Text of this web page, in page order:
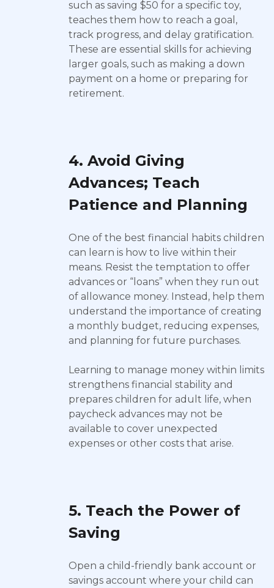
such as saving $50 for a specific toy,
teaches them how to reach a goal,
track progress, and delay gratification.
These are essential skills for achieving
larger goals, such as making a down
payment on a home or preparing for
retirement.
4. Avoid Giving
Advances; Teach
Patience and Planning
One of the best financial habits children
can learn is how to live within their
means. Resist the temptation to offer
advances or “loans” when they run out
of allowance money. Instead, help them
understand the importance of creating
a monthly budget, reducing expenses,
and planning for future purchases.
Learning to manage money within limits
strengthens financial stability and
prepares children for adult life, when
paycheck advances may not be
available to cover unexpected
expenses or other costs that arise.
5. Teach the Power of
Saving
Open a child-friendly bank account or
savings account where your child can